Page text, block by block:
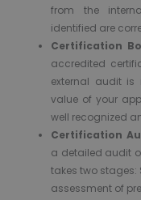
from the
identified are
Certification
accredited
external audit
value of your
well recognized
Certification
a detailed audit
takes two stages:
assessment of